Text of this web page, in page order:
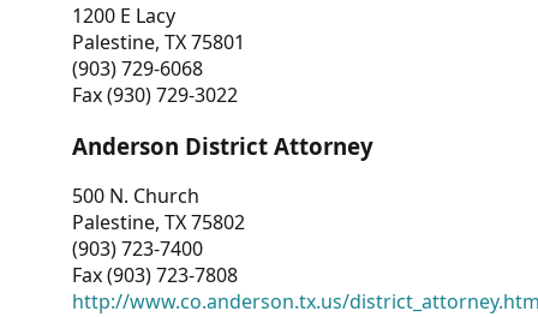
1200 E Lacy
Palestine, TX 75801
(903) 729-6068
Fax (930) 729-3022
Anderson District Attorney
500 N. Church
Palestine, TX 75802
(903) 723-7400
Fax (903) 723-7808
http://www.co.anderson.tx.us/